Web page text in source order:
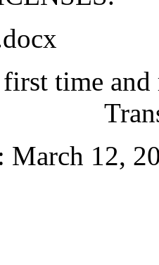
first time
March 12,